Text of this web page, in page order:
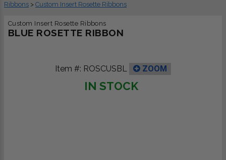
Ribbons > Custom Insert Rosette Ribbons
Custom Insert Rosette Ribbons
BLUE ROSETTE RIBBON
Item #: ROSCUSBL ZOOM
IN STOCK